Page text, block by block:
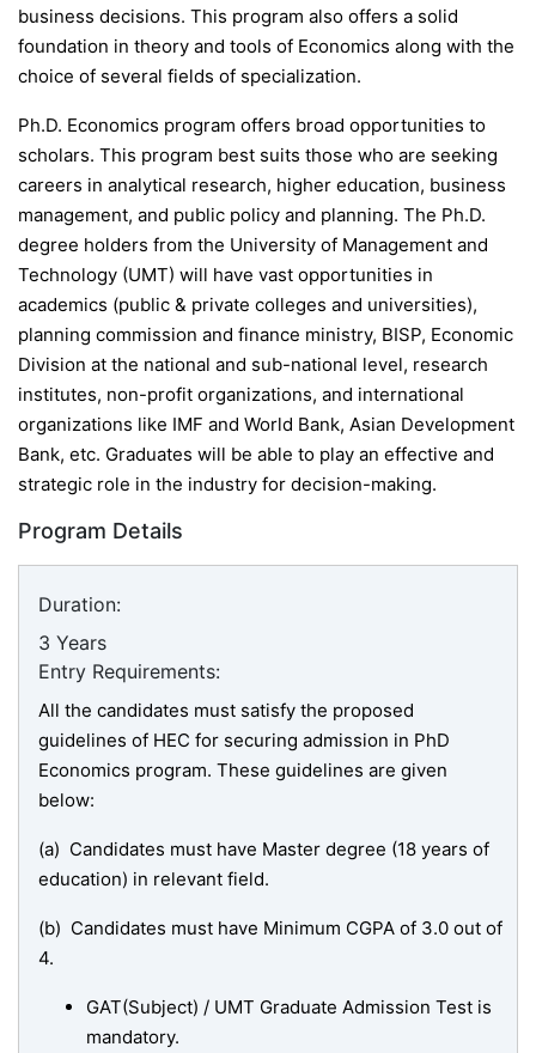
business decisions. This program also offers a solid
foundation in theory and tools of Economics along with the
choice of several fields of specialization.
Ph.D. Economics program offers broad opportunities to
scholars. This program best suits those who are seeking
careers in analytical research, higher education, business
management, and public policy and planning. The Ph.D.
degree holders from the University of Management and
Technology (UMT) will have vast opportunities in
academics (public & private colleges and universities),
planning commission and finance ministry, BISP, Economic
Division at the national and sub-national level, research
institutes, non-profit organizations, and international
organizations like IMF and World Bank, Asian Development
Bank, etc. Graduates will be able to play an effective and
strategic role in the industry for decision-making.
Program Details
Duration:
3 Years
Entry Requirements:
All the candidates must satisfy the proposed
guidelines of HEC for securing admission in PhD
Economics program. These guidelines are given
below:
(a) Candidates must have Master degree (18 years of
education) in relevant field.
(b) Candidates must have Minimum CGPA of 3.0 out of
4.
GAT(Subject) / UMT Graduate Admission Test is
mandatory.